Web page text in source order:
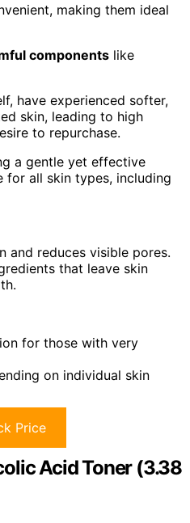
making them ideal
components like
have experienced softer,
skin, leading to high
to repurchase.
a gentle yet effective
all skin types, including
and reduces visible pores.
that leave skin
for those with very
on individual skin
Price
Acid Toner (3.38